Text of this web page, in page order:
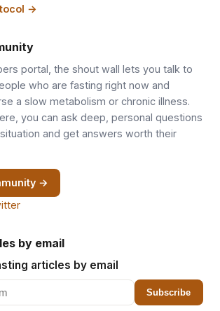
→
portal, the shout wall lets you talk to
who are fasting right now and
a slow metabolism or chronic illness.
you can ask deep, personal questions
and get answers worth their
→
by email
articles by email
Subscribe